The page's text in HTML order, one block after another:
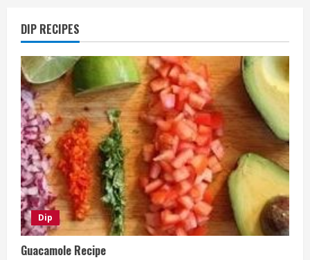
DIP RECIPES
Dip
Guacamole Recipe